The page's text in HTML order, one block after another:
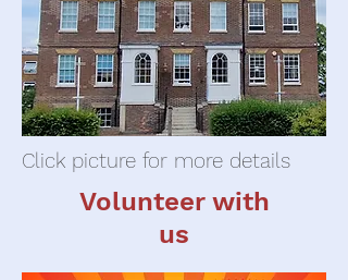
Click picture for more details
Volunteer with
us